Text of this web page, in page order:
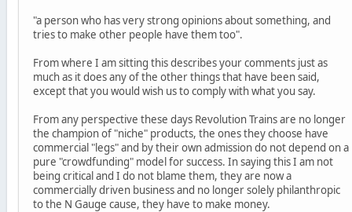
"a person who has very strong opinions about something, and
tries to make other people have them too".
From where I am sitting this describes your comments just as
much as it does any of the other things that have been said,
except that you would wish us to comply with what you say.
From any perspective these days Revolution Trains are no longer
the champion of "niche" products, the ones they choose have
commercial "legs" and by their own admission do not depend on a
pure "crowdfunding" model for success. In saying this I am not
being critical and I do not blame them, they are now a
commercially driven business and no longer solely philanthropic
to the N Gauge cause, they have to make money.